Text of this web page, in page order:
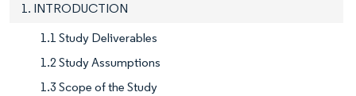
1. INTRODUCTION
1.1 Study Deliverables
1.2 Study Assumptions
1.3 Scope of the Study